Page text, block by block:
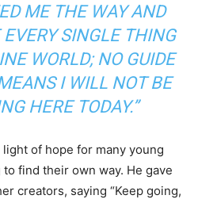
ME THE WAY AND
SINGLE THING
WORLD; NO GUIDE
I WILL NOT BE
HERE TODAY.”
light of hope for many young
find their own way. He gave
creators, saying “Keep going,